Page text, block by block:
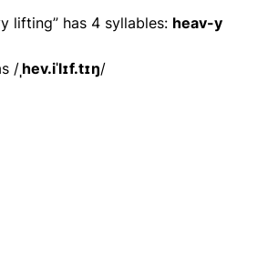
lifting” has 4 syllables: heav-y
/ ˌhev.iˈlɪf.tɪŋ/